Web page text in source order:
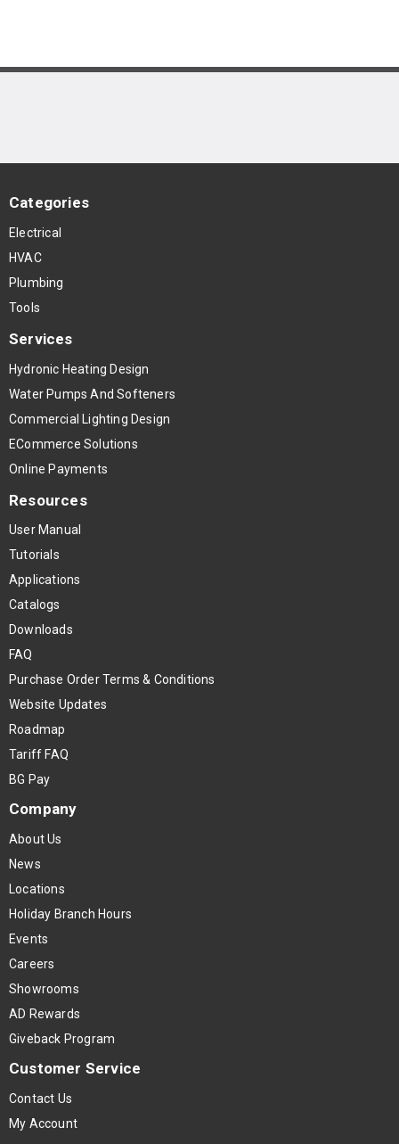
Categories
Electrical
HVAC
Plumbing
Tools
Services
Hydronic Heating Design
Water Pumps And Softeners
Commercial Lighting Design
ECommerce Solutions
Online Payments
Resources
User Manual
Tutorials
Applications
Catalogs
Downloads
FAQ
Purchase Order Terms & Conditions
Website Updates
Roadmap
Tariff FAQ
BG Pay
Company
About Us
News
Locations
Holiday Branch Hours
Events
Careers
Showrooms
AD Rewards
Giveback Program
Customer Service
Contact Us
My Account